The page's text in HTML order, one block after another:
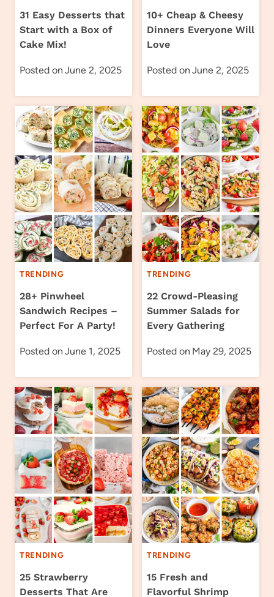
31 Easy Desserts that
Start with a Box of
Cake Mix!
Posted on June 2, 2025
10+ Cheap & Cheesy
Dinners Everyone Will
Love
Posted on June 2, 2025
TRENDING
28+ Pinwheel
Sandwich Recipes –
Perfect For A Party!
Posted on June 1, 2025
TRENDING
22 Crowd-Pleasing
Summer Salads for
Every Gathering
Posted on May 29, 2025
TRENDING
25 Strawberry
Desserts That Are
TRENDING
15 Fresh and
Flavorful Shrimp